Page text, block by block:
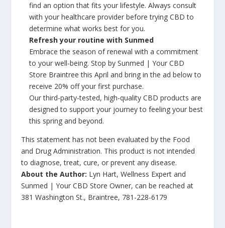
find an option that fits your lifestyle. Always consult
with your healthcare provider before trying CBD to
determine what works best for you.
Refresh your routine with Sunmed
Embrace the season of renewal with a commitment
to your well-being. Stop by Sunmed | Your CBD
Store Braintree this April and bring in the ad below to
receive 20% off your first purchase.
Our third-party-tested, high-quality CBD products are
designed to support your journey to feeling your best
this spring and beyond.
This statement has not been evaluated by the Food
and Drug Administration. This product is not intended
to diagnose, treat, cure, or prevent any disease.
About the Author: Lyn Hart, Wellness Expert and
Sunmed | Your CBD Store Owner, can be reached at
381 Washington St., Braintree, 781-228-6179